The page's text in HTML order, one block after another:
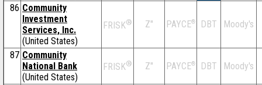
86 Community
Investment
Services, Inc.
(United States)
FRISK® Z'' PAYCE® DBT Moody's
87 Community
National Bank
(United States)
FRISK® Z'' PAYCE® DBT Moody's